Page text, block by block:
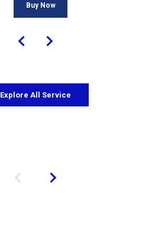
Buy Now
Explore All Service